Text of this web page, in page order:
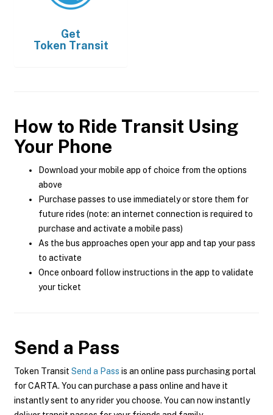
Get
Token Transit
How to Ride Transit Using
Your Phone
Download your mobile app of choice from the options
above
Purchase passes to use immediately or store them for
future rides (note: an internet connection is required to
purchase and activate a mobile pass)
As the bus approaches open your app and tap your pass
to activate
Once onboard follow instructions in the app to validate
your ticket
Send a Pass
Token Transit Send a Pass is an online pass purchasing portal
for CARTA. You can purchase a pass online and have it
instantly sent to any rider you choose. You can now instantly